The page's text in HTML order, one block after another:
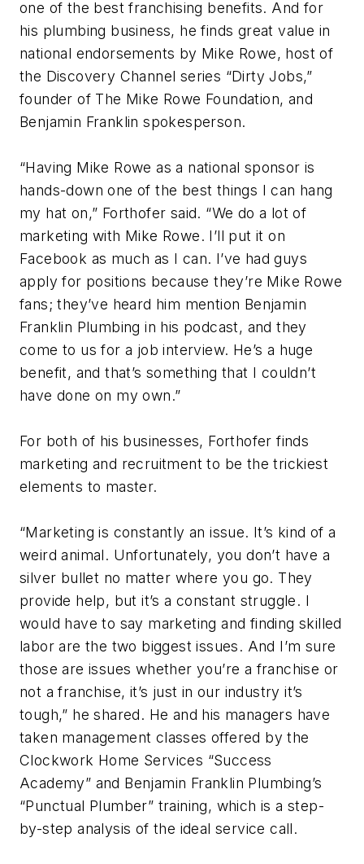
one of the best franchising benefits. And for
his plumbing business, he finds great value in
national endorsements by Mike Rowe, host of
the Discovery Channel series “Dirty Jobs,”
founder of The Mike Rowe Foundation, and
Benjamin Franklin spokesperson.
“Having Mike Rowe as a national sponsor is
hands-down one of the best things I can hang
my hat on,” Forthofer said. “We do a lot of
marketing with Mike Rowe. I’ll put it on
Facebook as much as I can. I’ve had guys
apply for positions because they’re Mike Rowe
fans; they’ve heard him mention Benjamin
Franklin Plumbing in his podcast, and they
come to us for a job interview. He’s a huge
benefit, and that’s something that I couldn’t
have done on my own.”
For both of his businesses, Forthofer finds
marketing and recruitment to be the trickiest
elements to master.
“Marketing is constantly an issue. It’s kind of a
weird animal. Unfortunately, you don’t have a
silver bullet no matter where you go. They
provide help, but it’s a constant struggle. I
would have to say marketing and finding skilled
labor are the two biggest issues. And I’m sure
those are issues whether you’re a franchise or
not a franchise, it’s just in our industry it’s
tough,” he shared. He and his managers have
taken management classes offered by the
Clockwork Home Services “Success
Academy” and Benjamin Franklin Plumbing’s
“Punctual Plumber” training, which is a step-
by-step analysis of the ideal service call.